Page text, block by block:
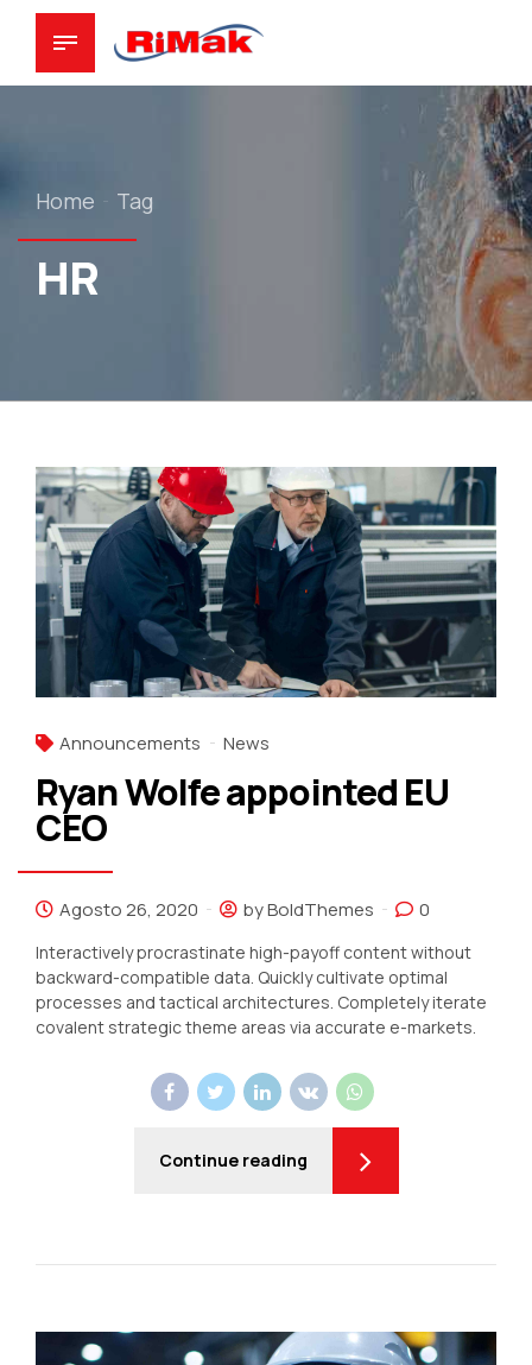
Home Tag
HR
Announcements News
Ryan Wolfe appointed EU
CEO
Agosto 26, 2020 by BoldThemes 0
Interactively procrastinate high-payoff content without
backward-compatible data. Quickly cultivate optimal
processes and tactical architectures. Completely iterate
covalent strategic theme areas via accurate e-markets.
Continue reading